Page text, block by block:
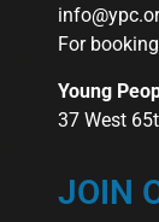
For
Young
37 West
JOIN